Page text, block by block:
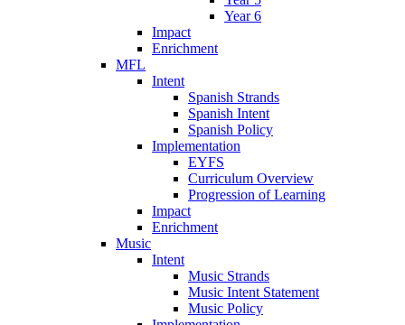
Year 6
Impact
Enrichment
MFL
Intent
Spanish Strands
Spanish Intent
Spanish Policy
Implementation
EYFS
Curriculum Overview
Progression of Learning
Impact
Enrichment
Music
Intent
Music Strands
Music Intent Statement
Music Policy